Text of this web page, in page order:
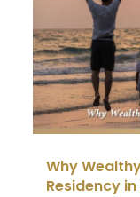
Why
Residency